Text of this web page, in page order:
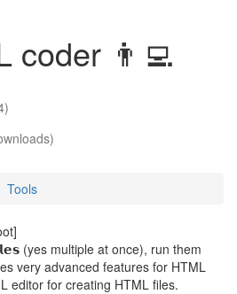
coder 👨‍💻
)
Tools
(yes multiple at once), run them
very advanced features for HTML
editor for creating HTML files.